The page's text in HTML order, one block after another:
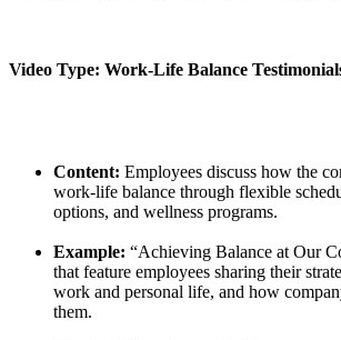
Video Type: Work-Life Balance
Content: Employees discuss how the
work-life balance through flexible
options, and wellness programs.
Example: “Achieving Balance at Our
that feature employees sharing their
work and personal life, and how
them.